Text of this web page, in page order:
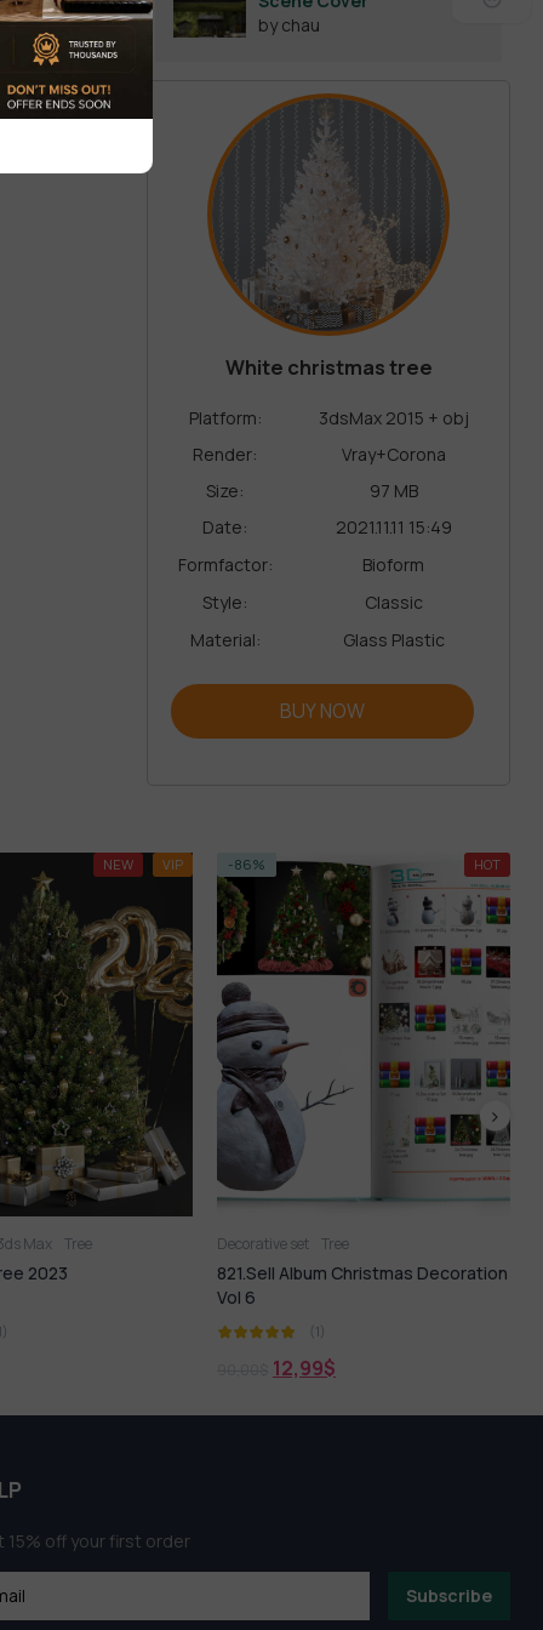
by chau
White christmas tree
Platform:
3dsMax 2015 + obj
Render:
Vray+Corona
Size:
97 MB
Date:
2021.11.11 15:49
Formfactor:
Bioform
Style:
Classic
Material:
Glass Plastic
BUY NOW
NEW VIP
Max Tree
2023
-86% HOT
Decorative set Tree
821.Sell Album Christmas Decoration
Vol 6
(1)
12,99$
15% off your first order
Subscribe